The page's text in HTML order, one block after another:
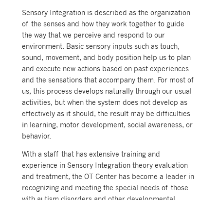
Sensory Integration is described as the organization
of the senses and how they work together to guide
the way that we perceive and respond to our
environment. Basic sensory inputs such as touch,
sound, movement, and body position help us to plan
and execute new actions based on past experiences
and the sensations that accompany them. For most of
us, this process develops naturally through our usual
activities, but when the system does not develop as
effectively as it should, the result may be difficulties
in learning, motor development, social awareness, or
behavior.
With a staff that has extensive training and
experience in Sensory Integration theory evaluation
and treatment, the OT Center has become a leader in
recognizing and meeting the special needs of those